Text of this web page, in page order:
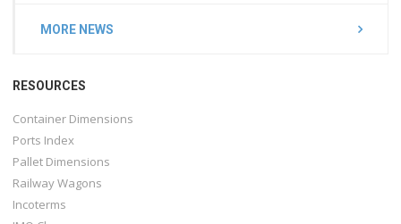
MORE NEWS
RESOURCES
Container Dimensions
Ports Index
Pallet Dimensions
Railway Wagons
Incoterms